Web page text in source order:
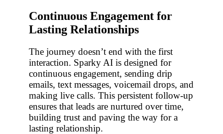
Continuous Engagement for
Lasting Relationships
The journey doesn’t end with the first
interaction. Sparky AI is designed for
continuous engagement, sending drip
emails, text messages, voicemail drops, and
making live calls. This persistent follow-up
ensures that leads are nurtured over time,
building trust and paving the way for a
lasting relationship.